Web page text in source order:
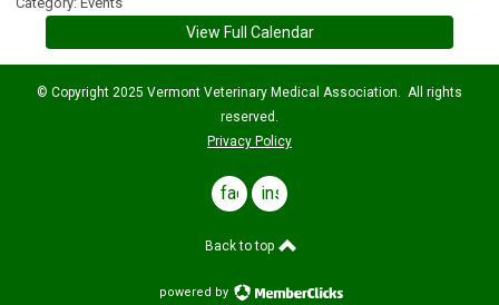
View Full Calendar
© Copyright 2025 Vermont Veterinary Medical Association. All rights
reserved.
Privacy Policy
facebookinstagram
Back to top
powered by